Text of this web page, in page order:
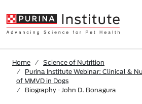
Home
Science of Nutrition
Purina Institute Webinar: Clinical &
of MMVD in Dogs
Biography - John D. Bonagura